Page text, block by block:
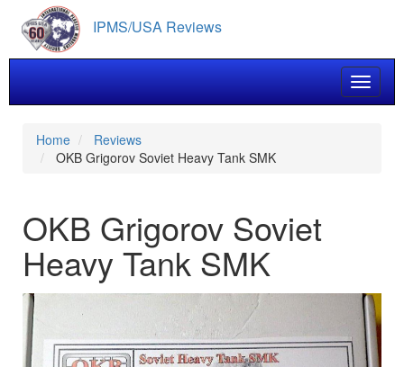
main
content
IPMS/USA Reviews
Toggle
Home
Reviews
OKB Grigorov Soviet Heavy Tank SMK
OKB Grigorov Soviet
Heavy Tank SMK